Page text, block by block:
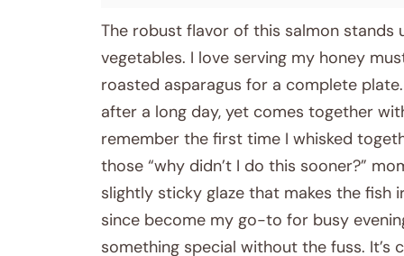
The robust flavor of this salmon
vegetables. I love serving my honey
roasted asparagus for a complete
after a long day, yet comes together
remember the first time I whisked
those “why didn’t I do this sooner?”
slightly sticky glaze that makes the fish
since become my go-to for busy
something special without the fuss.